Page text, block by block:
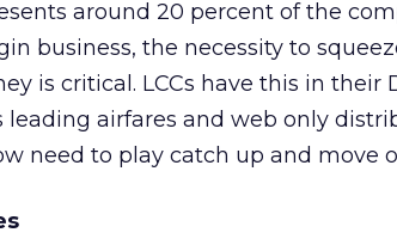
around 20 percent of the
business, the necessity to
is critical. LCCs have this in their
leading airfares and web only
need to play catch up and move